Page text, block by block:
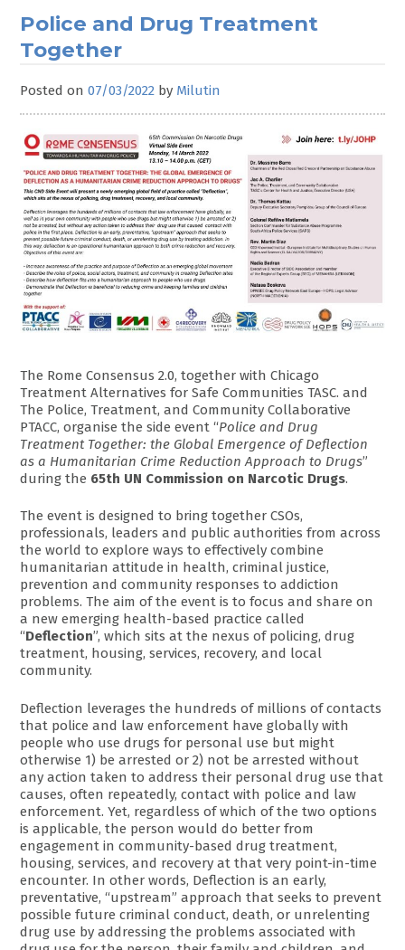
Police and Drug Treatment
Together
Posted on07/03/2022 by Milutin
The Rome Consensus 2.0, together with Chicago
Treatment Alternatives for Safe Communities TASC. and
The Police, Treatment, and Community Collaborative
PTACC, organise the side event “Police and Drug
Treatment Together: the Global Emergence of Deflection
as a Humanitarian Crime Reduction Approach to Drugs”
during the 65th UN Commission on Narcotic Drugs.
The event is designed to bring together CSOs,
professionals, leaders and public authorities from across
the world to explore ways to effectively combine
humanitarian attitude in health, criminal justice,
prevention and community responses to addiction
problems. The aim of the event is to focus and share on
a new emerging health-based practice called
“Deflection”, which sits at the nexus of policing, drug
treatment, housing, services, recovery, and local
community.
Deflection leverages the hundreds of millions of contacts
that police and law enforcement have globally with
people who use drugs for personal use but might
otherwise 1) be arrested or 2) not be arrested without
any action taken to address their personal drug use that
causes, often repeatedly, contact with police and law
enforcement. Yet, regardless of which of the two options
is applicable, the person would do better from
engagement in community-based drug treatment,
housing, services, and recovery at that very point-in-time
encounter. In other words, Deflection is an early,
preventative, “upstream” approach that seeks to prevent
possible future criminal conduct, death, or unrelenting
drug use by addressing the problems associated with